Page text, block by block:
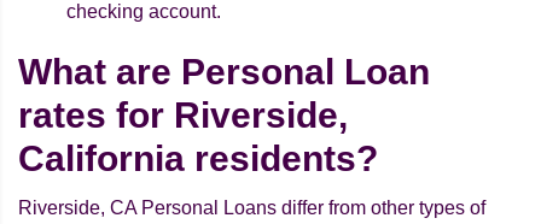
checking account.
What are Personal Loan
rates for Riverside,
California residents?
Riverside, CA Personal Loans differ from other types of